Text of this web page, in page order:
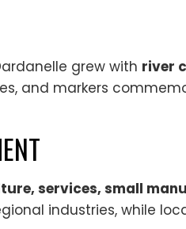
grew with river
and markers
services, small
industries, while